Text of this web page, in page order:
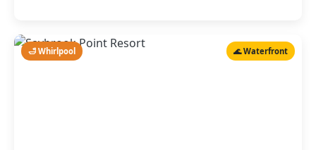
🛁 Whirlpool 🌊 Waterfront